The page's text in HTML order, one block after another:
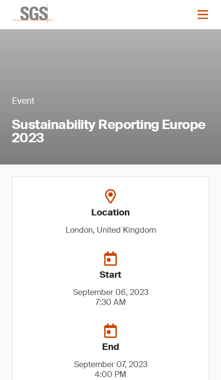
Event
Sustainability Reporting Europe
2023
Location
London, United Kingdom
Start
September 06, 2023
7:30 AM
End
September 07, 2023
4:00 PM